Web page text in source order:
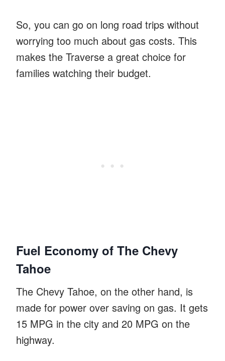
So, you can go on long road trips without
worrying too much about gas costs. This
makes the Traverse a great choice for
families watching their budget.
Fuel Economy of The Chevy
Tahoe
The Chevy Tahoe, on the other hand, is
made for power over saving on gas. It gets
15 MPG in the city and 20 MPG on the
highway.